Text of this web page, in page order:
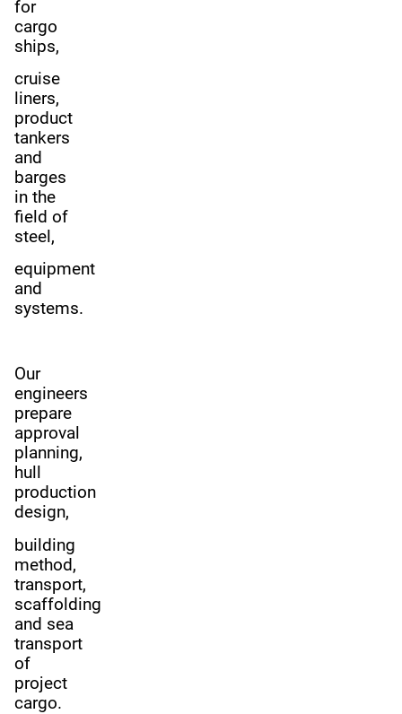
for
cargo
ships,
cruise
liners,
product
tankers
and
barges
in the
field of
steel,
equipment
and
systems.
Our
engineers
prepare
approval
planning,
hull
production
design,
building
method,
transport,
scaffolding
and sea
transport
of
project
cargo.